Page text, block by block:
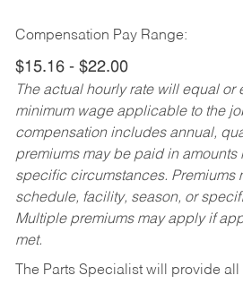
Compensation Pay Range:
$15.16 - $22.00
The actual hourly rate will equal or
minimum wage applicable to the
compensation includes annual,
premiums may be paid in amounts
specific circumstances. Premiums
schedule, facility, season, or
Multiple premiums may apply if
met.
The Parts Specialist will provide